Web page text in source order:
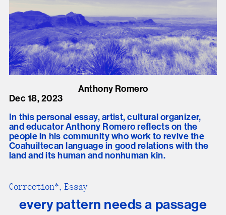
Anthony Romero
Dec 18, 2023
In this personal essay, artist, cultural organizer,
and educator Anthony Romero reflects on the
people in his community who work to revive the
Coahuiltecan language in good relations with the
land and its human and nonhuman kin.
Correction*, Essay
every pattern needs a passage